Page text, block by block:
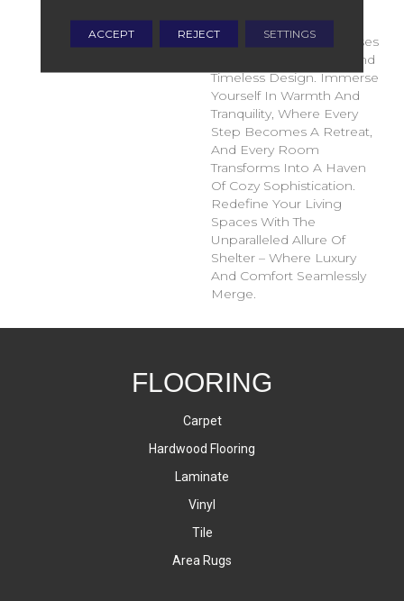
Boundaries, Providing A
Sanctuary For Your Senses
With Its Plush Texture And
Timeless Design. Immerse
Yourself In Warmth And
Tranquility, Where Every
Step Becomes A Retreat,
And Every Room
Transforms Into A Haven
Of Cozy Sophistication.
Redefine Your Living
Spaces With The
Unparalleled Allure Of
Shelter – Where Luxury
And Comfort Seamlessly
Merge.
FLOORING
Carpet
Hardwood Flooring
Laminate
Vinyl
Tile
Area Rugs
ACCEPT REJECT SETTINGS